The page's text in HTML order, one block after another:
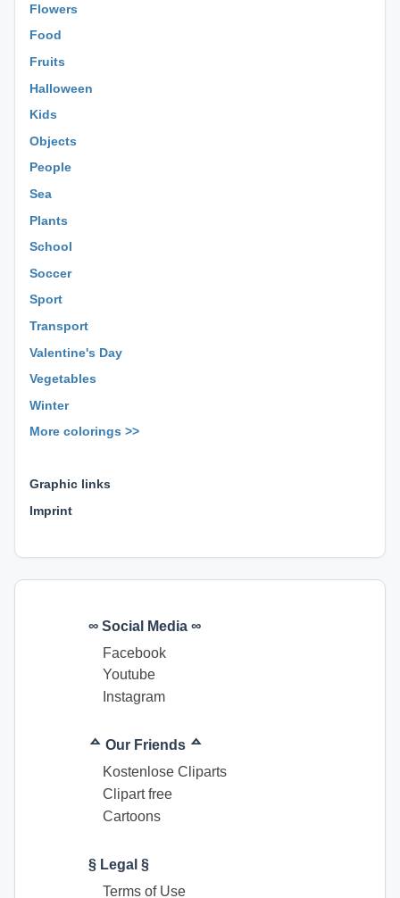
Flowers
Food
Fruits
Halloween
Kids
Objects
People
Sea
Plants
School
Soccer
Sport
Transport
Valentine's Day
Vegetables
Winter
More colorings >>
Graphic links
Imprint
∞ Social Media ∞
Facebook
Youtube
Instagram
ᅀ Our Friends ᅀ
Kostenlose Cliparts
Clipart free
Cartoons
§ Legal §
Terms of Use